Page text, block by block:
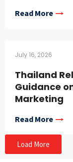
Read More
July 16, 2026
Thailand
Guidance
Marketing
Read More
Load More